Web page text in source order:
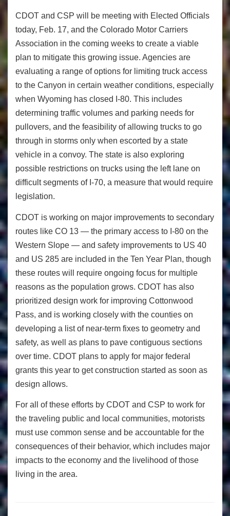
CDOT and CSP will be meeting with Elected Officials
today, Feb. 17, and the Colorado Motor Carriers
Association in the coming weeks to create a viable
plan to mitigate this growing issue. Agencies are
evaluating a range of options for limiting truck access
to the Canyon in certain weather conditions, especially
when Wyoming has closed I-80. This includes
determining traffic volumes and parking needs for
pullovers, and the feasibility of allowing trucks to go
through in storms only when escorted by a state
vehicle in a convoy. The state is also exploring
possible restrictions on trucks using the left lane on
difficult segments of I-70, a measure that would require
legislation.
CDOT is working on major improvements to secondary
routes like CO 13 — the primary access to I-80 on the
Western Slope — and safety improvements to US 40
and US 285 are included in the Ten Year Plan, though
these routes will require ongoing focus for multiple
reasons as the population grows. CDOT has also
prioritized design work for improving Cottonwood
Pass, and is working closely with the counties on
developing a list of near-term fixes to geometry and
safety, as well as plans to pave contiguous sections
over time. CDOT plans to apply for major federal
grants this year to get construction started as soon as
design allows.
For all of these efforts by CDOT and CSP to work for
the traveling public and local communities, motorists
must use common sense and be accountable for the
consequences of their behavior, which includes major
impacts to the economy and the livelihood of those
living in the area.